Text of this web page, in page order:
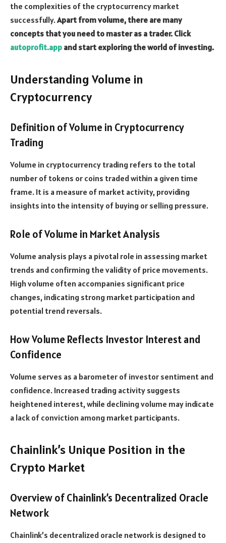
the complexities of the cryptocurrency market
successfully.Apart from volume, there are many
concepts that you need to master as a trader. Click
autoprofit.app and start exploring the world of investing.
Understanding Volume in
Cryptocurrency
Definition of Volume in Cryptocurrency
Trading
Volume in cryptocurrency trading refers to the total
number of tokens or coins traded within a given time
frame. It is a measure of market activity, providing
insights into the intensity of buying or selling pressure.
Role of Volume in Market Analysis
Volume analysis plays a pivotal role in assessing market
trends and confirming the validity of price movements.
High volume often accompanies significant price
changes, indicating strong market participation and
potential trend reversals.
How Volume Reflects Investor Interest and
Confidence
Volume serves as a barometer of investor sentiment and
confidence. Increased trading activity suggests
heightened interest, while declining volume may indicate
a lack of conviction among market participants.
Chainlink’s Unique Position in the
Crypto Market
Overview of Chainlink’s Decentralized Oracle
Network
Chainlink’s decentralized oracle network is designed to